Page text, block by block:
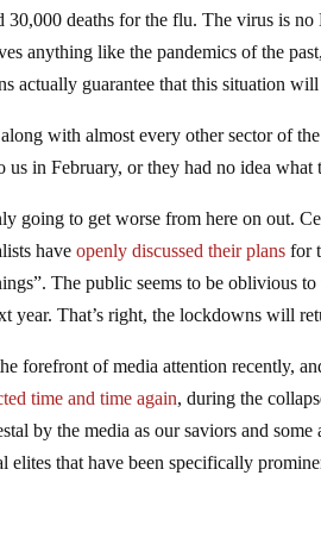
deaths for the flu. The virus is no
anything like the pandemics of the
actually guarantee that this situation
with almost every other sector of
in February, or they had no idea what
going to get worse from here on out.
haveopenly discussed their plans for
The public seems to be oblivious
year. That’s right, the lockdowns will
forefront of media attention recently,
time and time again, during the
by the media as our saviors and some
that have been specifically